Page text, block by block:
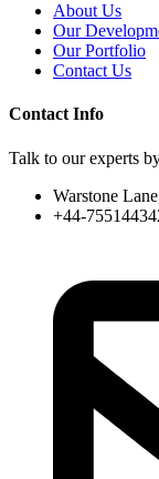
About Us
Our
Our Portfolio
Contact Us
Contact Info
Talk to our experts
Warstone
+44-